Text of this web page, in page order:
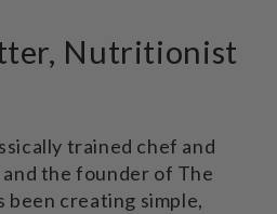
Nutritionist
trained chef and
the founder of The
been creating simple,